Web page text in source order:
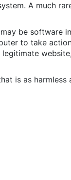
A much
be software
to take
is as